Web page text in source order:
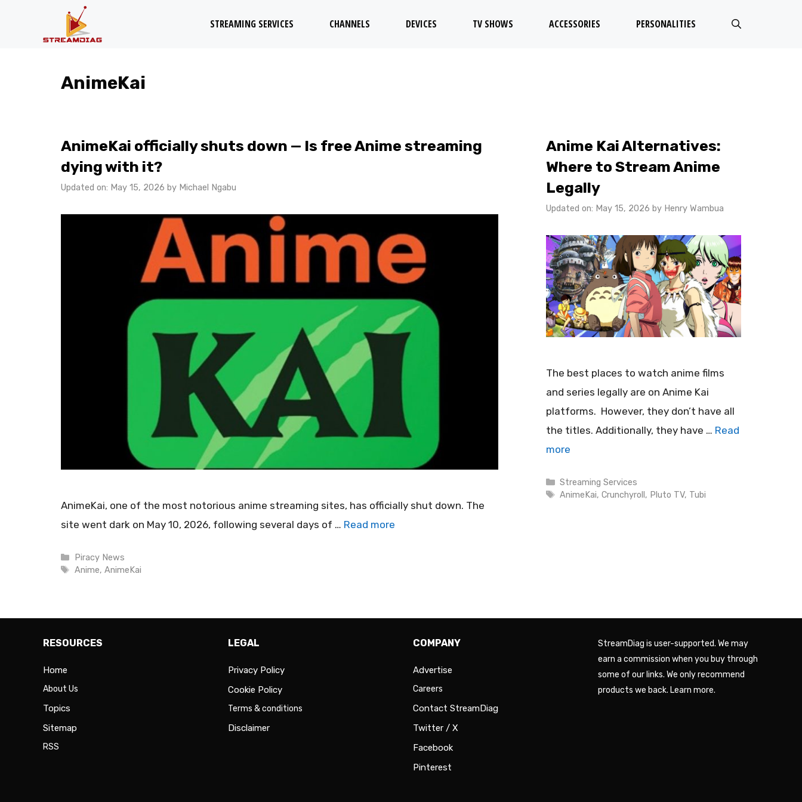
STREAMING SERVICES CHANNELS DEVICES TV SHOWS ACCESSORIES PERSONALITIES
AnimeKai
AnimeKai officially shuts down — Is free Anime streaming
dying with it?
Updated on: May 15, 2026 by Michael Ngabu
AnimeKai, one of the most notorious anime streaming sites, has officially shut down. The
site went dark on May 10, 2026, following several days of … Read more
Categories
Piracy News
Tags
Anime,AnimeKai
Anime Kai Alternatives:
Where to Stream Anime
Legally
Updated on: May 15, 2026 by Henry Wambua
The best places to watch anime films
and series legally are on Anime Kai
platforms. However, they don’t have all
the titles. Additionally, they have … Read
more
Categories
Streaming Services
Tags
AnimeKai,Crunchyroll, Pluto TV, Tubi
RESOURCES
Home
About Us
Topics
Sitemap
RSS
LEGAL
Privacy Policy
Cookie Policy
Terms & conditions
Disclaimer
COMPANY
Advertise
Careers
Contact StreamDiag
Twitter / X
Facebook
Pinterest
StreamDiag is user-supported. We may
earn a commission when you buy through
some of our links. We only recommend
products we back. Learn more.